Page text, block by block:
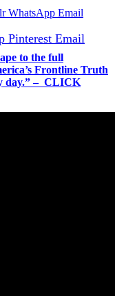
WhatsApp Email
Pinterest Email
to the full
Frontline Truth
day.” – CLICK